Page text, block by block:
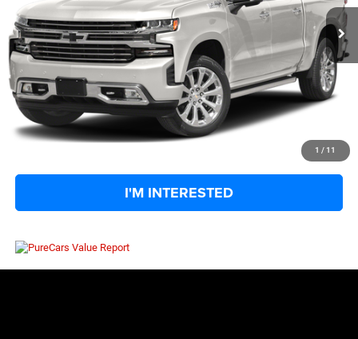
1 / 11
Big Jon Discount:
-$5,527
Documentation Fee
+$575
Everybody Rides Price:
$39,923
CLICK TO CALL
I'M INTERESTED